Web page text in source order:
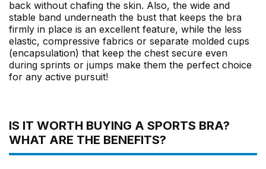
back without chafing the skin. Also, the wide and
stable band underneath the bust that keeps the bra
firmly in place is an excellent feature, while the less
elastic, compressive fabrics or separate molded cups
(encapsulation) that keep the chest secure even
during sprints or jumps make them the perfect choice
for any active pursuit!
IS IT WORTH BUYING A SPORTS BRA?
WHAT ARE THE BENEFITS?